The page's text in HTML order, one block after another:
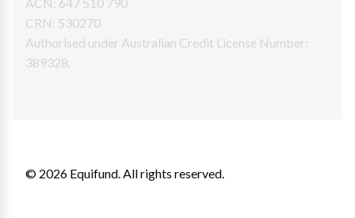
CRN: 530270
Authorised under Australian Credit License Number:
389328.
© 2026 Equifund. All rights reserved.